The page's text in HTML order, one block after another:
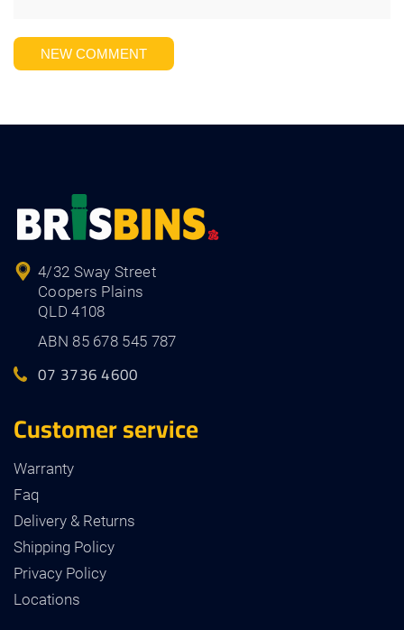
NEW COMMENT
4/32 Sway Street
Coopers Plains
QLD 4108
ABN 85 678 545 787
07 3736 4600
Customer service
Warranty
Faq
Delivery & Returns
Shipping Policy
Privacy Policy
Locations